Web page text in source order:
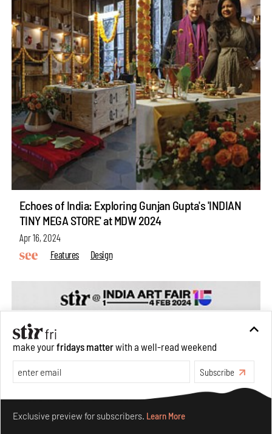
Echoes of India: Exploring Gunjan Gupta's 'INDIAN
TINY MEGA STORE' at MDW 2024
Apr 16, 2024
Features
Design
make yourfridays matterwith a well-read weekend
Subscribe
Exclusive preview for subscribers. Learn More
Make your fridays matter.Learn More